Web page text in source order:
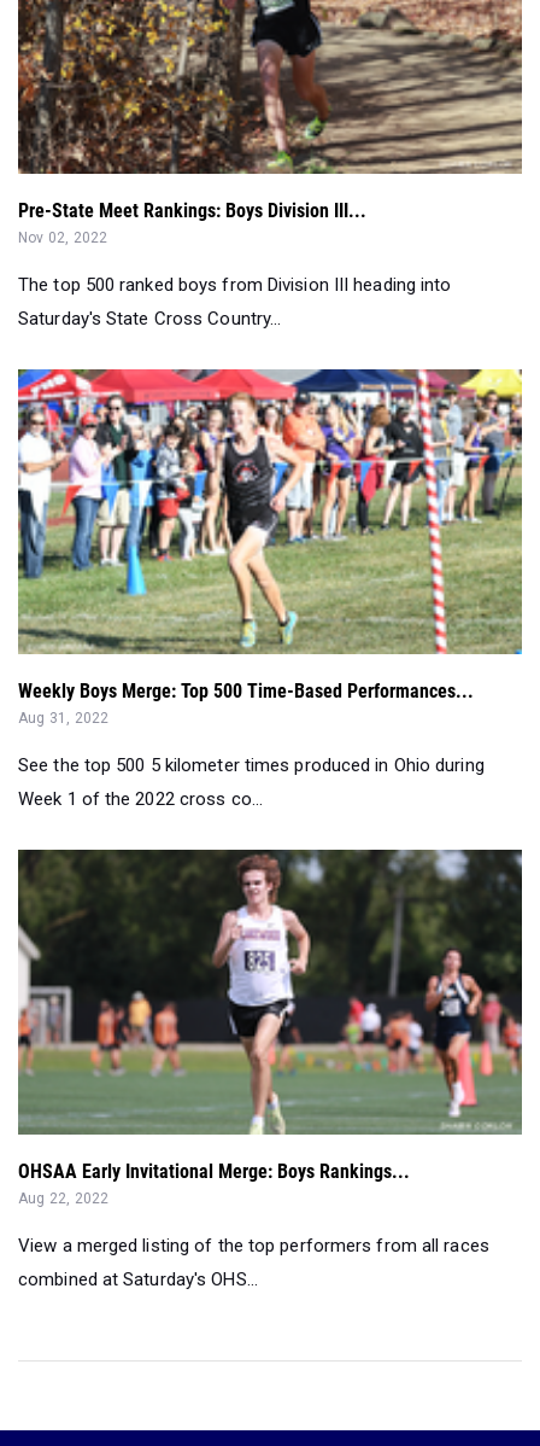
Pre-State Meet Rankings: Boys Division III...
Nov 02, 2022
The top 500 ranked boys from Division III heading into
Saturday's State Cross Country...
Weekly Boys Merge: Top 500 Time-Based Performances...
Aug 31, 2022
See the top 500 5 kilometer times produced in Ohio during
Week 1 of the 2022 cross co...
OHSAA Early Invitational Merge: Boys Rankings...
Aug 22, 2022
View a merged listing of the top performers from all races
combined at Saturday's OHS...